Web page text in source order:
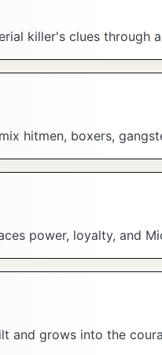
killer's clues through
hitmen, boxers,
power, loyalty, and
and grows into the